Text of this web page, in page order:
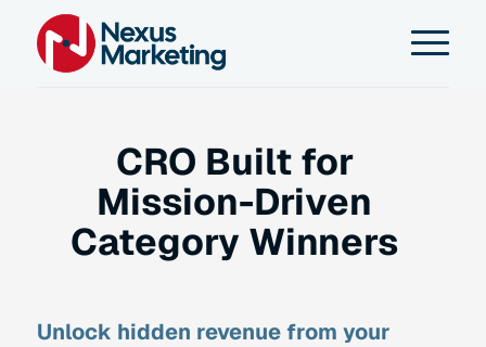
CRO Built for
Mission-Driven
Category Winners
Unlock hidden revenue from your